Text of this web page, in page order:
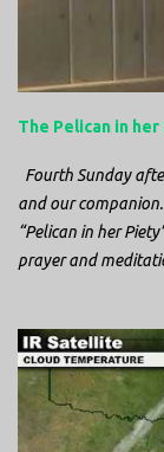
The Pelican in
Fourth Sunday
and our
“Pelican in her
prayer and
a cathedral and I
baptismal font. It
image from the
digging into it. If